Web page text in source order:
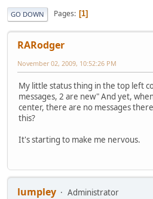
GO DOWN Pages 1
RARodger
November 02, 2009, 10:52:26 PM
My little status thing in the top left
messages, 2 are new" And yet,
center, there are no messages
this?
It's starting to make me nervous.
lumpley
Administrator